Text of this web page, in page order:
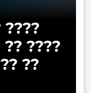
????
?? ????
??